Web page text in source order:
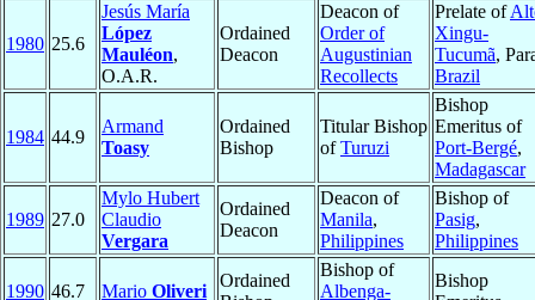
1980 25.6
Jesús María
López
Mauléon,
O.A.R.
Ordained
Deacon
Deacon of
Order of
Augustinian
Recollects
Prelate of
Xingu-
Tucumã,
Brazil
1984 44.9
Armand
Toasy
Ordained
Bishop
Titular Bishop
ofTuruzi
Bishop
Emeritus of
Port-Bergé,
Madagascar
1989 27.0
Mylo Hubert
Claudio
Vergara
Ordained
Deacon
Deacon of
Manila,
Philippines
Bishop of
Pasig,
Philippines
1990 46.7 Mario Oliveri
Ordained
Bishop of
Albenga-
Bishop